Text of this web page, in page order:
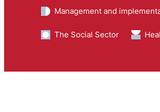
Management and
The Social Sector